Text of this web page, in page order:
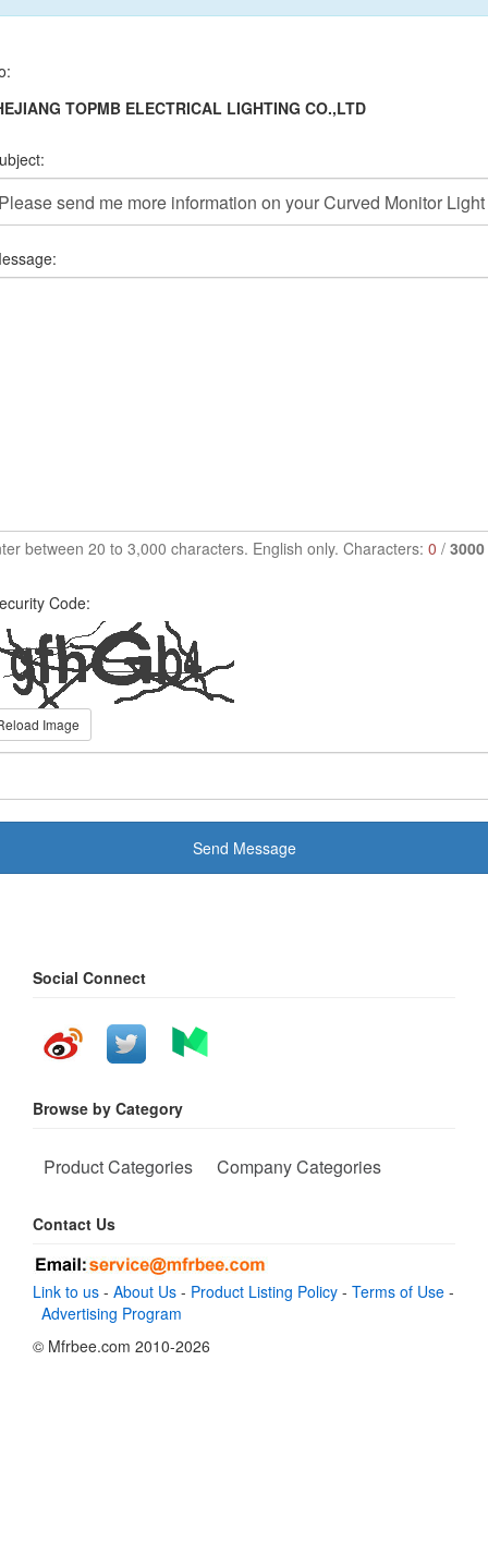
TOPMB ELECTRICAL LIGHTING CO.,LTD
between 20 to 3,000 characters. English only. Characters: 0 / 3000
Code:
Image
Send Message
Social Connect
Browse by Category
Product Categories Company Categories
Contact Us
Link to us - About Us - Product Listing Policy - Terms of Use -
Advertising Program
© Mfrbee.com 2010-2026